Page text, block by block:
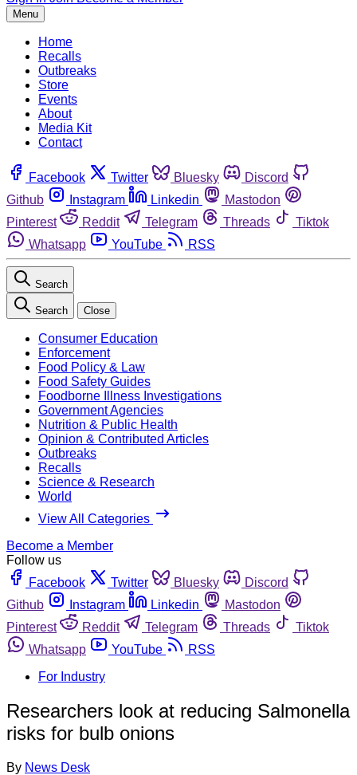
Menu
Home
Recalls
Outbreaks
Store
Events
About
Media Kit
Contact
Facebook Twitter Bluesky
Discord
Github
Instagram Linkedin
Mastodon
Pinterest
Reddit Telegram Threads
Tiktok
Whatsapp
YouTube RSS
Search
Search Close
Consumer Education
Enforcement
Food Policy & Law
Food Safety Guides
Foodborne Illness Investigations
Government Agencies
Nutrition & Public Health
Opinion & Contributed Articles
Outbreaks
Recalls
Science & Research
World
View All Categories
Become a Member
Follow us
Facebook
Twitter Bluesky
Discord
Github
Instagram Linkedin
Mastodon
Pinterest
Reddit Telegram Threads
Tiktok
Whatsapp
YouTube
RSS
For Industry
Researchers look at reducing Salmonella
risks for bulb onions
By News Desk